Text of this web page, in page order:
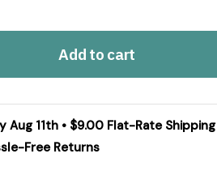
Add to cart
Aug 11th • $9.00 Flat-Rate Shipping
Free Returns